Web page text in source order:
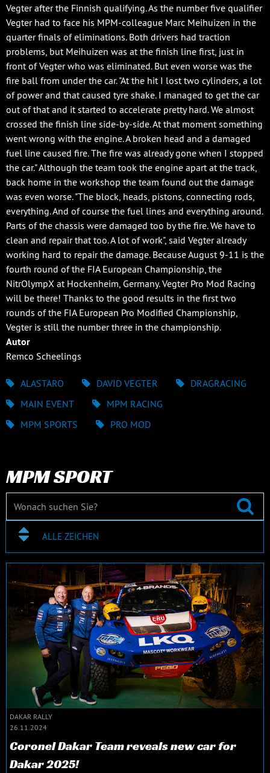
Vegter after the Finnish qualifying. As the number five qualifier
Vegter had to face his MPM-colleague Marc Meihuizen in the
quarter finals of eliminations. Both drivers had traction
problems, but Meihuizen was at the finish line first, just in
front of Vegter who was eliminated. But even worse was the
fire ball from under the car. "At the hit I lost two cylinders, a lot
of power and that caused tyre shake. I managed to get the car
out of that and it started to accelerate pretty hard. We almost
crossed the finish line side-by-side. At that moment something
went wrong with the engine. A broken head and a damaged
fuel line caused fire. The fire was already gone when I stopped
the car." Although the team took the engine apart at the track,
back home in the workshop the team found out the damage
was even worse. "The block, heads, pistons, connecting rods,
everything. And of course the fuel lines and everything around.
Parts of the chassis were damaged too by the fire. We have to
clean and repair that too. A lot of work", said Vegter already
working hard to repair the damage. Because August 9-11 is the
fourth round of the FIA European Championship, the
NitrOlympX at Hockenheim, Germany. Vegter Pro Mod Racing
will be there! Thanks to the good results in the first two
rounds of the FIA European Pro Modified Championship,
Vegter is still the number three in the championship.
Autor
Remco Scheelings
ALASTARO DAVID VEGTER
DRAGRACING
MAIN EVENT
MPM RACING
MPM SPORTS
PRO MOD
MPM SPORT
ALLE ZEICHEN
DAKAR RALLY
26.11.2024
Coronel Dakar Team reveals new car for
Dakar 2025!